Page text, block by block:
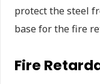
protect the steel
base for the fire
Fire